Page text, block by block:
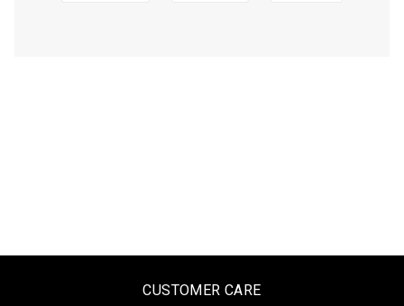
CUSTOMER CARE